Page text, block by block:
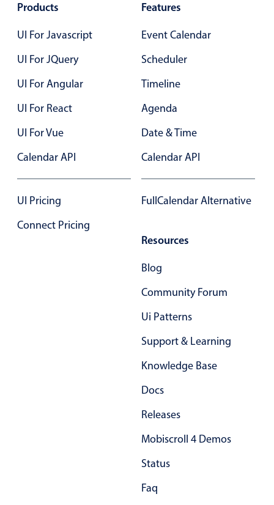
Primary components
Popup
Highlights
Configure buttons
Common use cases
Custom range picking popover
Event creation popup
Opening a popup on hover
Underline, box & outline inputs
Stacked, inline & floating labels
Responsive grid layout
12 AM
Products
UI For Javascript
UI For JQuery
UI For Angular
UI For React
UI For Vue
Calendar API
UI Pricing
Connect Pricing
Features
Event Calendar
Scheduler
Timeline
Agenda
Date & Time
Calendar API
FullCalendar Alternative
Resources
Blog
Community Forum
Ui Patterns
Support & Learning
Knowledge Base
Docs
Releases
Mobiscroll 4 Demos
Status
Faq